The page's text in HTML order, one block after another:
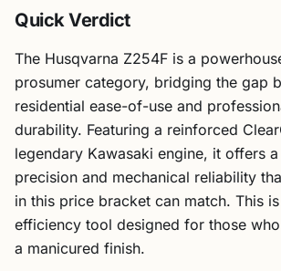
Quick Verdict
The Husqvarna Z254F is a
prosumer category, bridging the gap
residential ease-of-use and
durability. Featuring a reinforced
legendary Kawasaki engine, it offers
precision and mechanical reliability
in this price bracket can match. This
efficiency tool designed for those
a manicured finish.